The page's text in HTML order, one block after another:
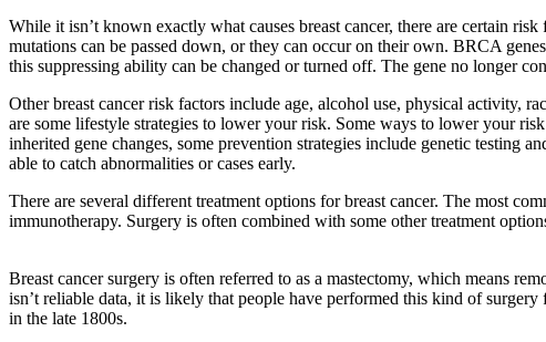
While it isn’t known exactly what causes breast cancer, there are certain
mutations can be passed down, or they can occur on their own. BRCA
this suppressing ability can be changed or turned off. The gene no longer
Other breast cancer risk factors include age, alcohol use, physical activity,
are some lifestyle strategies to lower your risk. Some ways to lower your
inherited gene changes, some prevention strategies include genetic testing
able to catch abnormalities or cases early.
There are several different treatment options for breast cancer. The most
immunotherapy. Surgery is often combined with some other treatment
Breast cancer surgery is often referred to as a mastectomy, which means
isn’t reliable data, it is likely that people have performed this kind of
in the late 1800s.